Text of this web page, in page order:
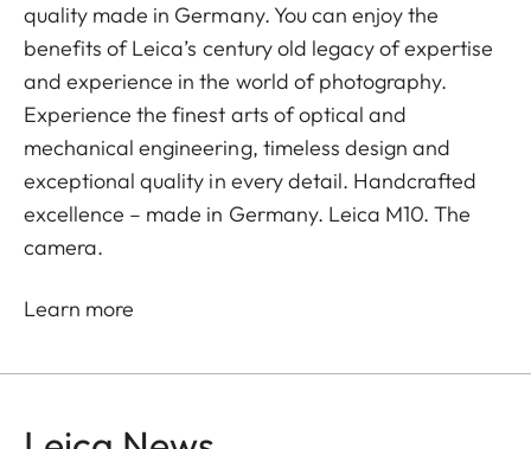
quality made in Germany. You can enjoy the
benefits of Leica’s century old legacy of expertise
and experience in the world of photography.
Experience the finest arts of optical and
mechanical engineering, timeless design and
exceptional quality in every detail. Handcrafted
excellence – made in Germany. Leica M10. The
camera.
Learn more